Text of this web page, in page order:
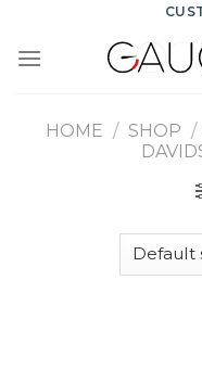
content
HOME / SHOP /